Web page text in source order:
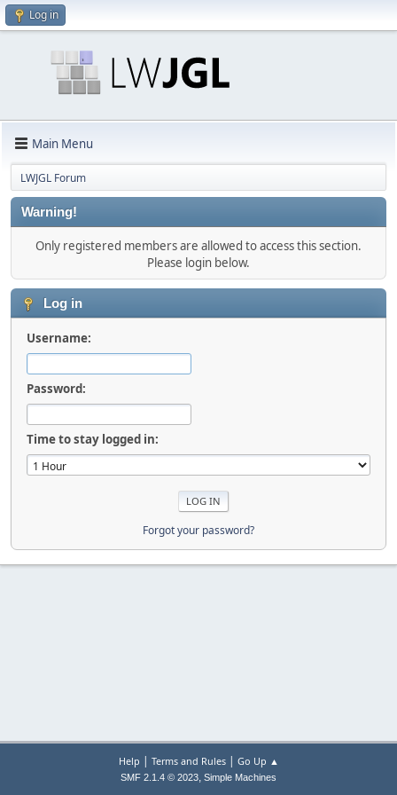
Log in
Main Menu
LWJGL Forum
Warning!
Only registered members are allowed to access this section.
Please login below.
Log in
Username:
Password:
Time to stay logged in:
Forgot your password?
Help | Terms and Rules| Go Up ▲
SMF 2.1.4 © 2023, Simple Machines